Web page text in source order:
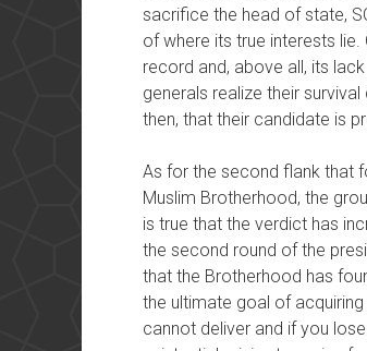
sacrifice the head of state,
of where its true interests
record and, above all, its
generals realize their
then, that their candidate is
As for the second flank that
Muslim Brotherhood, the
is true that the verdict has
the second round of the
that the Brotherhood has
the ultimate goal of
cannot deliver and if you